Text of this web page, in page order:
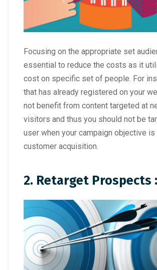
Focusing on the appropriate set
essential to reduce the costs as it
cost on specific set of people. For
that has already registered on your
not benefit from content targeted at
visitors and thus you should not be
user when your campaign objective is
customer acquisition.
2. Retarget Prospects :